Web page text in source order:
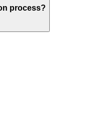
process?